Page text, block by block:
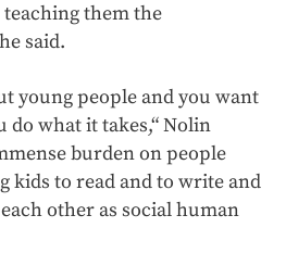
them the
said.
young people and you want
do what it takes,“ Nolin
burden on people
kids to read and to write and
other as social human